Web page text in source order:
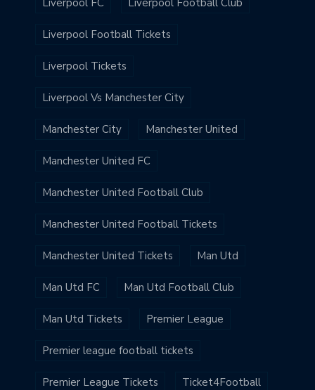
Liverpool Football Tickets
Liverpool Tickets
Liverpool Vs Manchester City
Manchester City Manchester United
Manchester United FC
Manchester United Football Club
Manchester United Football Tickets
Manchester United Tickets Man Utd
Man Utd FC Man Utd Football Club
Man Utd Tickets Premier League
Premier league football tickets
Premier League Tickets Ticket4Football